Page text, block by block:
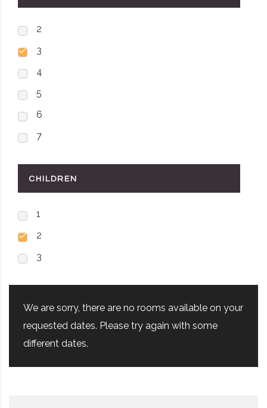
2
3
4
5
6
7
CHILDREN
1
2
3
We are sorry, there are no rooms available on your
requested dates. Please try again with some
different dates.